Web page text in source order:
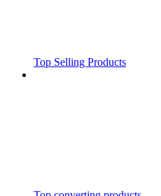
Top Selling Products